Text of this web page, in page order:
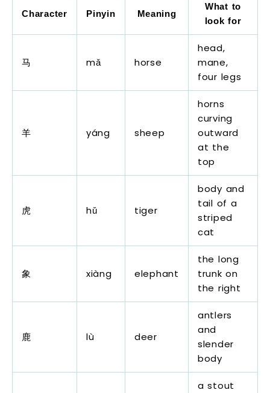
Character Pinyin Meaning
What to
look for
马 mǎ horse
head,
mane,
four legs
羊 yáng sheep
horns
curving
outward
at the
top
虎 hǔ tiger
body and
tail of a
striped
cat
象 xiàng elephant
the long
trunk on
the right
鹿 lù deer
antlers
and
slender
body
a stout